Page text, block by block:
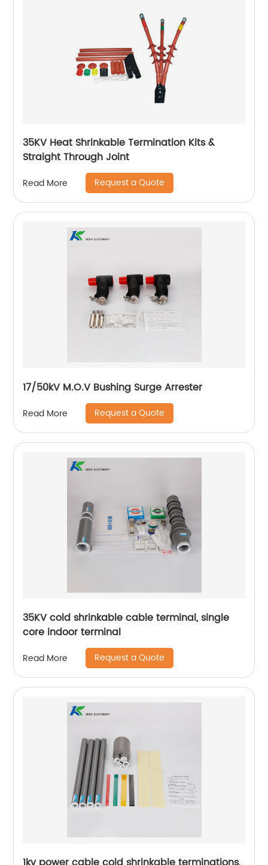
35KV Heat Shrinkable Termination Kits &
Straight Through Joint
Read More Request a Quote
17/50kV M.O.V Bushing Surge Arrester
Read More Request a Quote
35KV cold shrinkable cable terminal, single
core indoor terminal
Read More Request a Quote